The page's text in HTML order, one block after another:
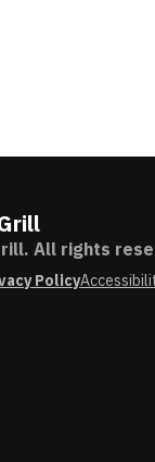
All rights
Policy